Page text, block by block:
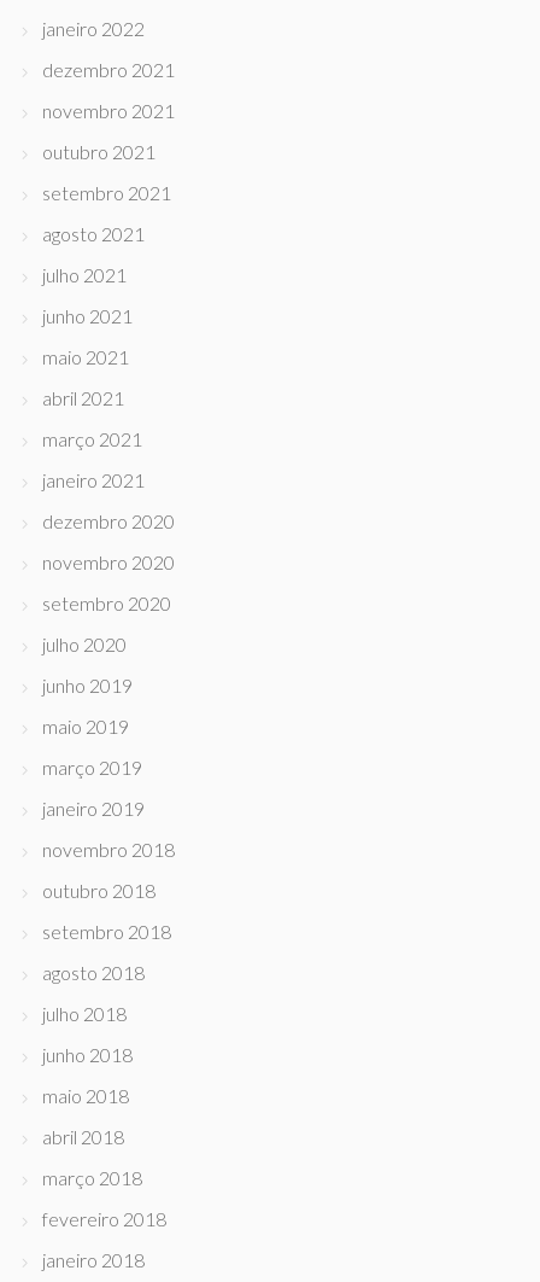
janeiro 2022
dezembro 2021
novembro 2021
outubro 2021
setembro 2021
agosto 2021
julho 2021
junho 2021
maio 2021
abril 2021
março 2021
janeiro 2021
dezembro 2020
novembro 2020
setembro 2020
julho 2020
junho 2019
maio 2019
março 2019
janeiro 2019
novembro 2018
outubro 2018
setembro 2018
agosto 2018
julho 2018
junho 2018
maio 2018
abril 2018
março 2018
fevereiro 2018
janeiro 2018